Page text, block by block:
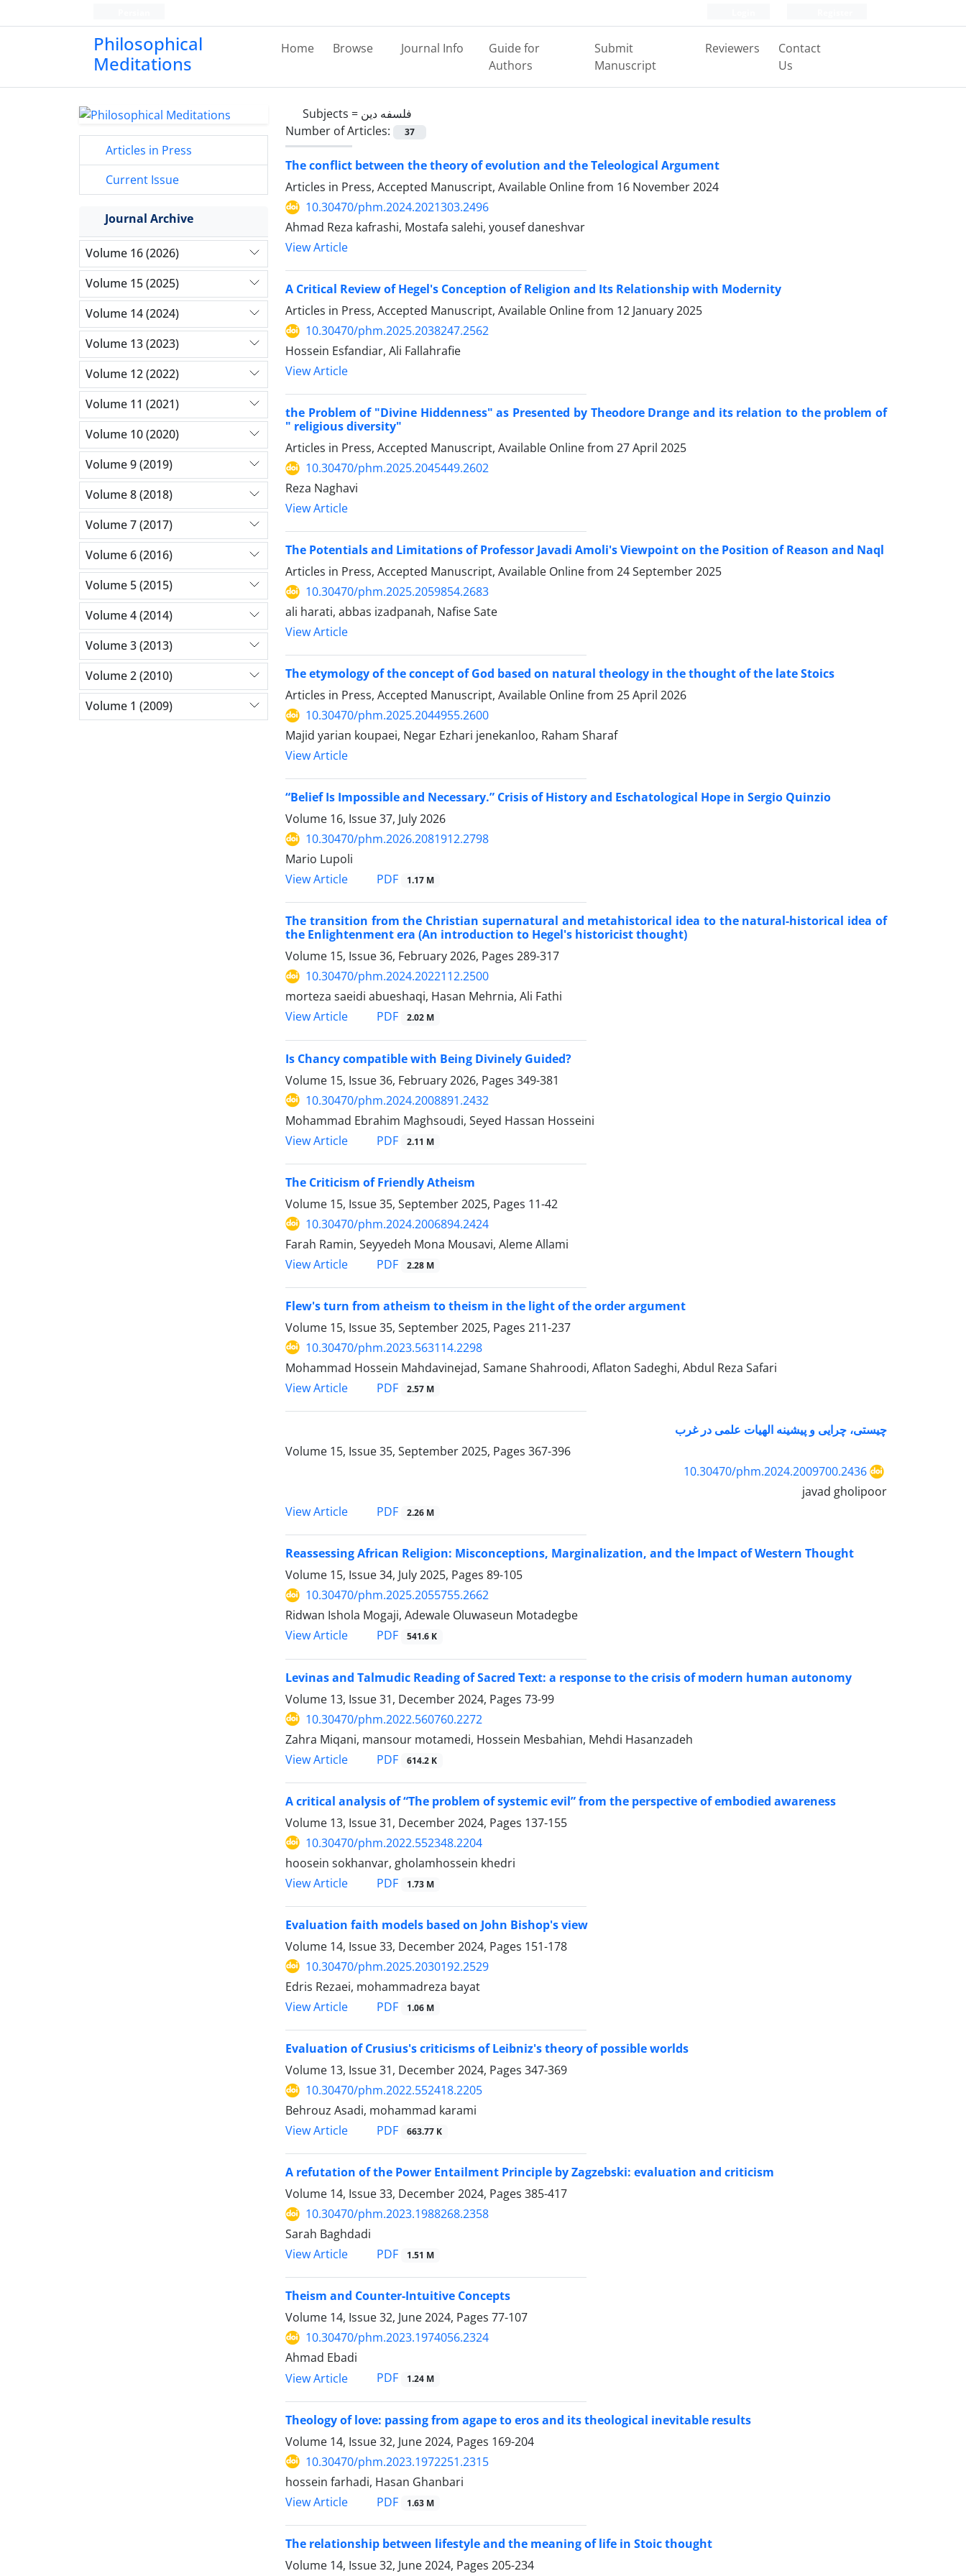
Philosophical
Meditations
Home Browse Journal Info
Guide for
Authors
Submit
Manuscript
Reviewers
Contact
Us
Subjects = فلسفه دین
Number of Articles:
37
The conflict between the theory of evolution and the Teleological Argument
Articles in Press, Accepted Manuscript, Available Online from 16 November 2024
10.30470/phm.2024.2021303.2496
Ahmad Reza kafrashi, Mostafa salehi, yousef daneshvar
View Article
A Critical Review of Hegel's Conception of Religion and Its Relationship with Modernity
Articles in Press, Accepted Manuscript, Available Online from 12 January 2025
10.30470/phm.2025.2038247.2562
Hossein Esfandiar, Ali Fallahrafie
View Article
the Problem of "Divine Hiddenness" as Presented by Theodore Drange and its relation to the problem of
" religious diversity"
Articles in Press, Accepted Manuscript, Available Online from 27 April 2025
10.30470/phm.2025.2045449.2602
Reza Naghavi
View Article
The Potentials and Limitations of Professor Javadi Amoli's Viewpoint on the Position of Reason and Naql
Articles in Press, Accepted Manuscript, Available Online from 24 September 2025
10.30470/phm.2025.2059854.2683
ali harati, abbas izadpanah, Nafise Sate
View Article
The etymology of the concept of God based on natural theology in the thought of the late Stoics
Articles in Press, Accepted Manuscript, Available Online from 25 April 2026
10.30470/phm.2025.2044955.2600
Majid yarian koupaei, Negar Ezhari jenekanloo, Raham Sharaf
View Article
“Belief Is Impossible and Necessary.” Crisis of History and Eschatological Hope in Sergio Quinzio
Volume 16, Issue 37, July 2026
10.30470/phm.2026.2081912.2798
Mario Lupoli
View Article
PDF 1.17 M
The transition from the Christian supernatural and metahistorical idea to the natural-historical idea of
the Enlightenment era (An introduction to Hegel's historicist thought)
Volume 15, Issue 36, February 2026, Pages 289-317
10.30470/phm.2024.2022112.2500
morteza saeidi abueshaqi, Hasan Mehrnia, Ali Fathi
View Article
PDF 2.02 M
Is Chancy compatible with Being Divinely Guided?
Volume 15, Issue 36, February 2026, Pages 349-381
10.30470/phm.2024.2008891.2432
Mohammad Ebrahim Maghsoudi, Seyed Hassan Hosseini
View Article
PDF 2.11 M
The Criticism of Friendly Atheism
Volume 15, Issue 35, September 2025, Pages 11-42
10.30470/phm.2024.2006894.2424
Farah Ramin, Seyyedeh Mona Mousavi, Aleme Allami
View Article
PDF 2.28 M
Flew's turn from atheism to theism in the light of the order argument
Volume 15, Issue 35, September 2025, Pages 211-237
10.30470/phm.2023.563114.2298
Mohammad Hossein Mahdavinejad, Samane Shahroodi, Aflaton Sadeghi, Abdul Reza Safari
View Article
PDF 2.57 M
چیستی، چرایی و پیشینه الهیات علمی در غرب
Volume 15, Issue 35, September 2025, Pages 367-396
10.30470/phm.2024.2009700.2436
javad gholipoor
View Article
PDF 2.26 M
Reassessing African Religion: Misconceptions, Marginalization, and the Impact of Western Thought
Volume 15, Issue 34, July 2025, Pages 89-105
10.30470/phm.2025.2055755.2662
Ridwan Ishola Mogaji, Adewale Oluwaseun Motadegbe
View Article
PDF 541.6 K
Levinas and Talmudic Reading of Sacred Text: a response to the crisis of modern human autonomy
Volume 13, Issue 31, December 2024, Pages 73-99
10.30470/phm.2022.560760.2272
Zahra Miqani, mansour motamedi, Hossein Mesbahian, Mehdi Hasanzadeh
View Article
PDF 614.2 K
A critical analysis of “The problem of systemic evil” from the perspective of embodied awareness
Volume 13, Issue 31, December 2024, Pages 137-155
10.30470/phm.2022.552348.2204
hoosein sokhanvar, gholamhossein khedri
View Article
PDF 1.73 M
Evaluation faith models based on John Bishop's view
Volume 14, Issue 33, December 2024, Pages 151-178
10.30470/phm.2025.2030192.2529
Edris Rezaei, mohammadreza bayat
View Article
PDF 1.06 M
Evaluation of Crusius's criticisms of Leibniz's theory of possible worlds
Volume 13, Issue 31, December 2024, Pages 347-369
10.30470/phm.2022.552418.2205
Behrouz Asadi, mohammad karami
View Article
PDF 663.77 K
A refutation of the Power Entailment Principle by Zagzebski: evaluation and criticism
Volume 14, Issue 33, December 2024, Pages 385-417
10.30470/phm.2023.1988268.2358
Sarah Baghdadi
View Article
PDF 1.51 M
Theism and Counter-Intuitive Concepts
Volume 14, Issue 32, June 2024, Pages 77-107
10.30470/phm.2023.1974056.2324
Ahmad Ebadi
View Article
PDF 1.24 M
Theology of love: passing from agape to eros and its theological inevitable results
Volume 14, Issue 32, June 2024, Pages 169-204
10.30470/phm.2023.1972251.2315
hossein farhadi, Hasan Ghanbari
View Article
PDF 1.63 M
The relationship between lifestyle and the meaning of life in Stoic thought
Volume 14, Issue 32, June 2024, Pages 205-234
Articles in Press
Current Issue
Journal Archive
Volume 16 (2026)
Volume 15 (2025)
Volume 14 (2024)
Volume 13 (2023)
Volume 12 (2022)
Volume 11 (2021)
Volume 10 (2020)
Volume 9 (2019)
Volume 8 (2018)
Volume 7 (2017)
Volume 6 (2016)
Volume 5 (2015)
Volume 4 (2014)
Volume 3 (2013)
Volume 2 (2010)
Volume 1 (2009)